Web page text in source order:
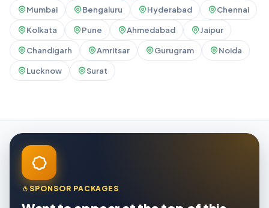
Mumbai Bengaluru Hyderabad Chennai
Kolkata Pune Ahmedabad Jaipur
Chandigarh Amritsar Gurugram Noida
Lucknow Surat
SPONSOR PACKAGES